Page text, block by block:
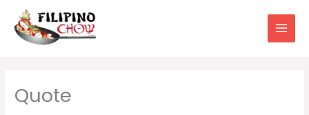
content